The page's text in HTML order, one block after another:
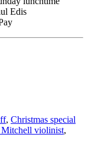
Edis
, Christmas special
Mitchell violinist,